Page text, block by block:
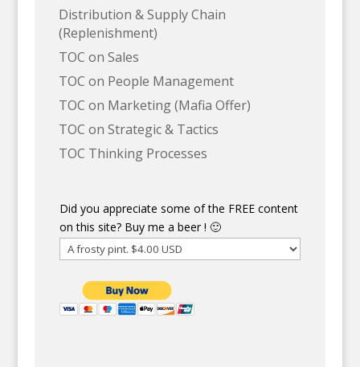
Distribution & Supply Chain
(Replenishment)
TOC on Sales
TOC on People Management
TOC on Marketing (Mafia Offer)
TOC on Strategic & Tactics
TOC Thinking Processes
Did you appreciate some of the FREE content
on this site? Buy me a beer ! 🙂